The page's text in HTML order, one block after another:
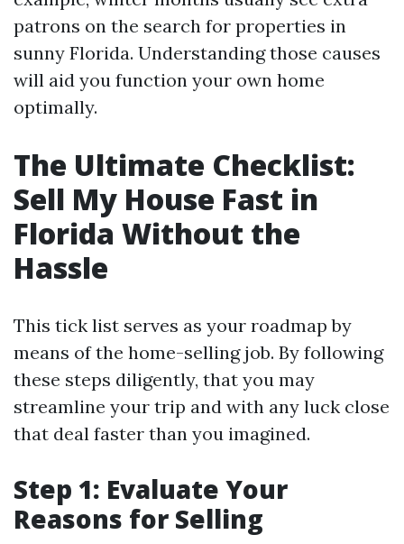
patrons on the search for properties in
sunny Florida. Understanding those causes
will aid you function your own home
optimally.
The Ultimate Checklist:
Sell My House Fast in
Florida Without the
Hassle
This tick list serves as your roadmap by
means of the home-selling job. By following
these steps diligently, that you may
streamline your trip and with any luck close
that deal faster than you imagined.
Step 1: Evaluate Your
Reasons for Selling